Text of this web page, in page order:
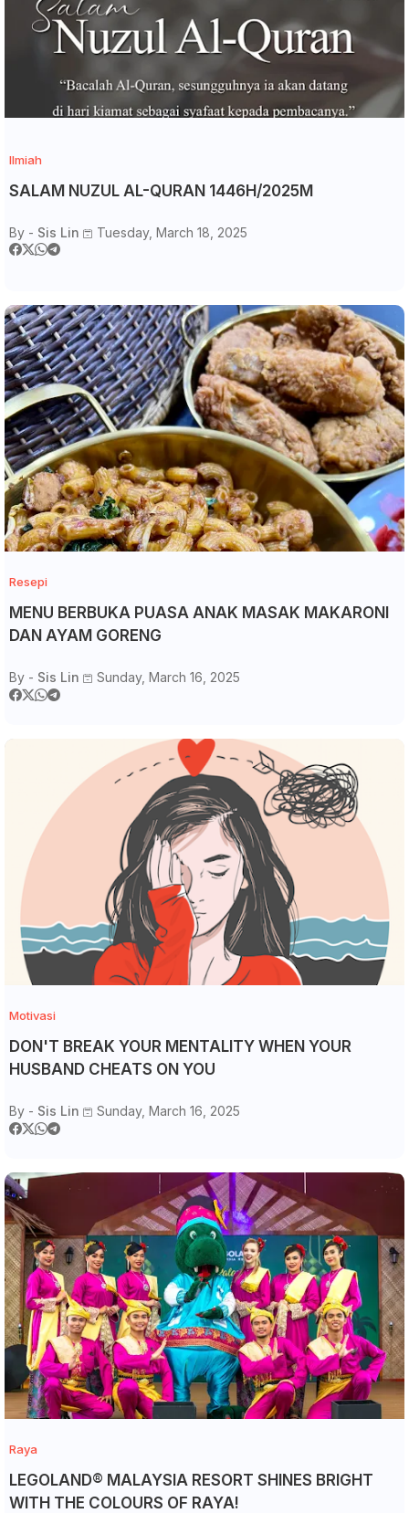
Ilmiah
SALAM NUZUL AL-QURAN 1446H/2025M
By - Sis Lin Tuesday, March 18, 2025
Resepi
MENU BERBUKA PUASA ANAK MASAK MAKARONI
DAN AYAM GORENG
By - Sis Lin Sunday, March 16, 2025
Motivasi
DON'T BREAK YOUR MENTALITY WHEN YOUR
HUSBAND CHEATS ON YOU
By - Sis Lin Sunday, March 16, 2025
Raya
LEGOLAND® MALAYSIA RESORT SHINES BRIGHT
WITH THE COLOURS OF RAYA!